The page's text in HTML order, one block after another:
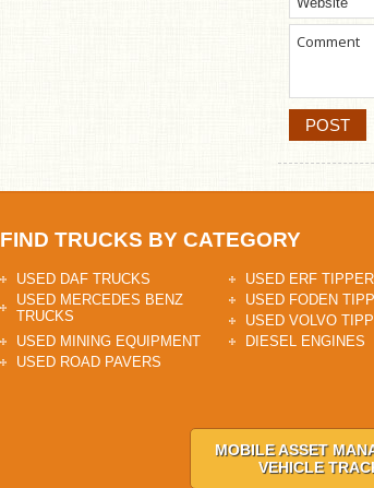
FIND TRUCKS BY CATEGORY
USED DAF TRUCKS USED ERF
USED MERCEDES BENZ
TRUCKS
USED FODEN
USED VOLVO
USED MINING EQUIPMENT
DIESEL ENGINES
USED ROAD PAVERS
MOBILE ASSET
VEHICLE